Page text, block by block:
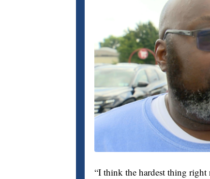
“I think the hardest thing